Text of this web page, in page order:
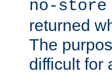
no-store
returned
The
difficult for